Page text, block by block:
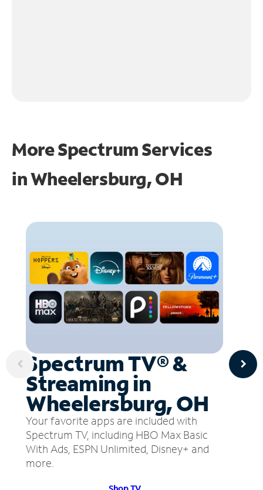
More Spectrum Services
inWheelersburg, OH
Spectrum TV® &
Streaming in
Wheelersburg, OH
Your favorite apps are included with
Spectrum TV, including HBO Max Basic
With Ads, ESPN Unlimited, Disney+ and
more.